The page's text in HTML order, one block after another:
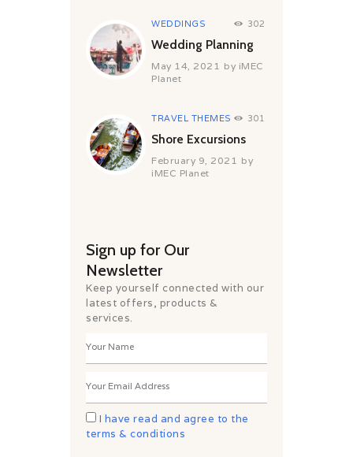
WEDDINGS 302
Wedding Planning
May 14, 2021 by iMEC
Planet
TRAVEL THEMES 301
Shore Excursions
February 9, 2021 by
iMEC Planet
Sign up for Our
Newsletter
Keep yourself connected with our
latest offers, products &
services.
I have read and agree to the
terms & conditions